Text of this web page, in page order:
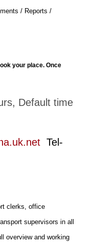
/ Reports /
your place. Once
Default time
Tel-
clerks, office
supervisors in all
overview and working